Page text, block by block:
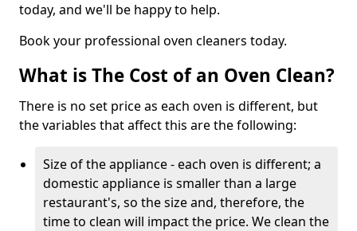
today, and we'll be happy to help.
Book your professional oven cleaners today.
What is The Cost of an Oven Clean?
There is no set price as each oven is different, but
the variables that affect this are the following:
Size of the appliance - each oven is different; a
domestic appliance is smaller than a large
restaurant's, so the size and, therefore, the
time to clean will impact the price. We clean the